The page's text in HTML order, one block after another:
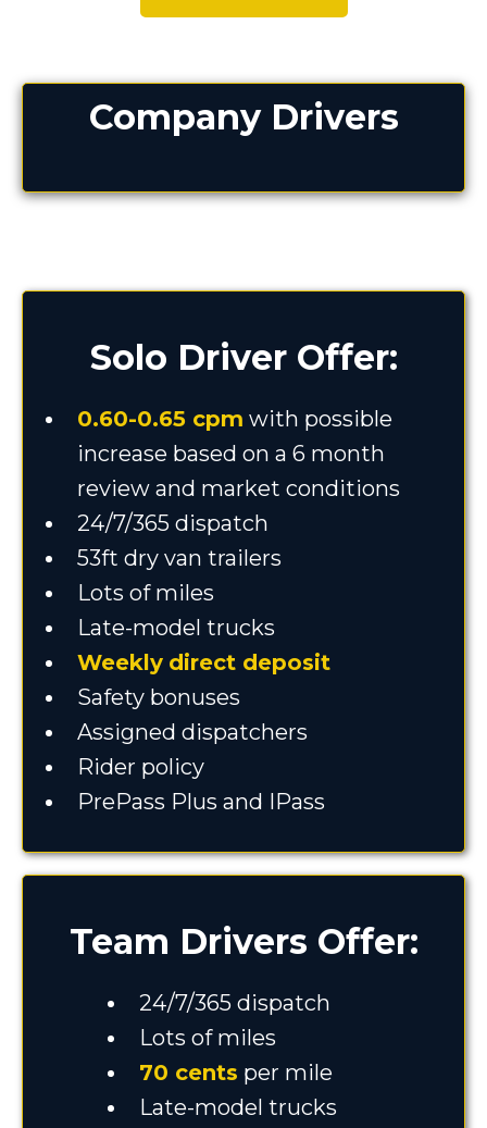
Company Drivers
Solo Driver Offer:
0.60-0.65 cpm with possible
increase based on a 6 month
review and market conditions
24/7/365 dispatch
53ft dry van trailers
Lots of miles
Late-model trucks
Weekly direct deposit
Safety bonuses
Assigned dispatchers
Rider policy
PrePass Plus and IPass
Team Drivers Offer:
24/7/365 dispatch
Lots of miles
70 cents per mile
Late-model trucks